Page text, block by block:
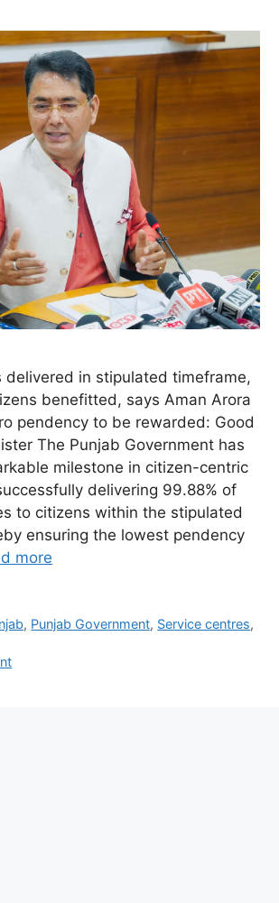
delivered in stipulated timeframe,
benefitted, says Aman Arora
pendency to be rewarded: Good
The Punjab Government has
milestone in citizen-centric
delivering 99.88% of
to citizens within the stipulated
ensuring the lowest pendency
more
, Punjab Government, Service centres,